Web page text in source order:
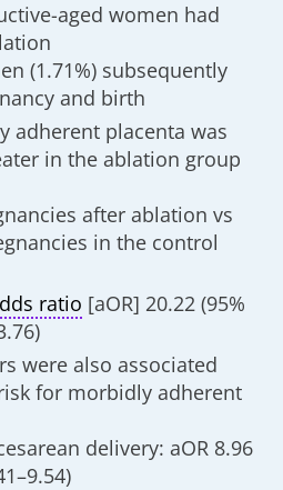
aged women had
(1.71%) subsequently
and birth
adherent placenta was
in the ablation group
after ablation vs
in the control
ratio [aOR] 20.22 (95%
were also associated
for morbidly adherent
delivery: aOR 8.96